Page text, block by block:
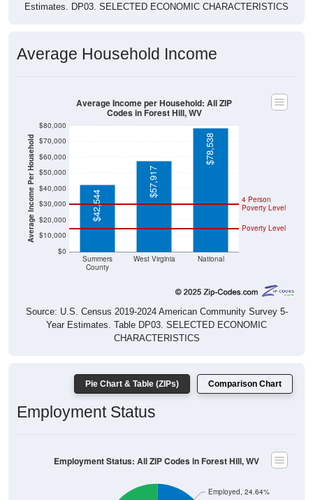
Estimates. DP03. SELECTED ECONOMIC CHARACTERISTICS
Average Household Income
Average Income Per Household
$0
$10,000
$20,000
$30,000
$40,000
$50,000
$60,000
$70,000
$80,000
Summers
County
West Virginia National
Poverty Level
4 Person
Poverty Level
$42,544
$57,917
$78,538
Average Income per Household: All ZIP
Codes in Forest Hill, WV
Source: U.S. Census 2019-2024 American Community Survey 5-
Year Estimates. Table DP03. SELECTED ECONOMIC
CHARACTERISTICS
Pie Chart & Table (ZIPs) Comparison Chart
Employment Status
Employed, 24.64%
Employment Status: All ZIP Codes in Forest Hill, WV